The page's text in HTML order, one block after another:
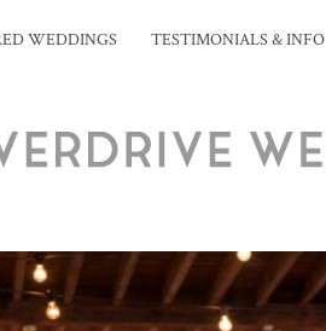
WEDDINGS TESTIMONIALS & INFO